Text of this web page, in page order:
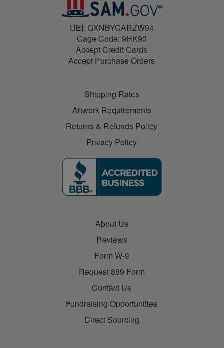
UEI: GXNBYCARZW94
Cage Code: 9HK90
Accept Credit Cards
Accept Purchase Orders
Shipping Rates
Artwork Requirements
Returns & Refunds Policy
Privacy Policy
About Us
Reviews
Form W-9
Request 889 Form
Contact Us
Fundraising Opportunities
Direct Sourcing